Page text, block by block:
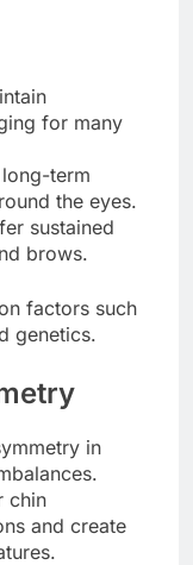
for many
term
the eyes.
sustained
brows.
factors such
genetics.
in
chin
and create